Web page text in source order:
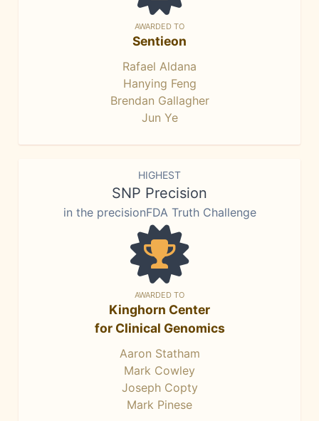
AWARDED TO
Sentieon
Rafael Aldana
Hanying Feng
Brendan Gallagher
Jun Ye
HIGHEST
SNP Precision
in the precisionFDA Truth Challenge
AWARDED TO
Kinghorn Center
for Clinical Genomics
Aaron Statham
Mark Cowley
Joseph Copty
Mark Pinese